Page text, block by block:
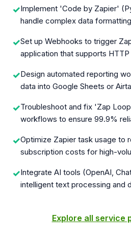
✓Implement 'Code by Zapier'
handle complex data
✓Set up Webhooks to trigger
application that supports
✓Design automated reporting
data into Google Sheets or
✓Troubleshoot and fix 'Zap
workflows to ensure 99.9%
✓Optimize Zapier task usage to
subscription costs for high-
✓Integrate AI tools (OpenAI,
intelligent text processing and
Explore all service